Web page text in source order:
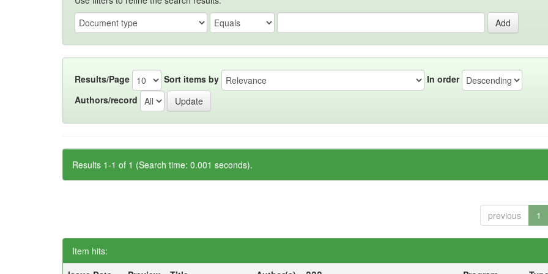
Results/Page Sort items by
In order
Authors/record
Results 1-1 of 1 (Search time: 0.001 seconds).
previous 1
Item hits: